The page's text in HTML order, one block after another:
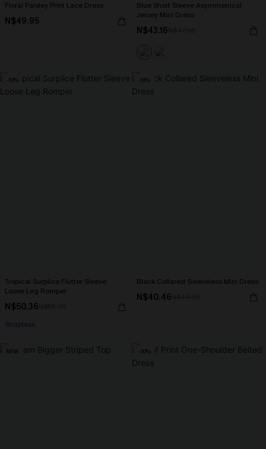
Floral Paisley Print Lace Dress
N$49.95
Blue Short Sleeve Asymmetrical
Jersey Mini Dress
N$43.16
-10%
Tropical Surplice Flutter Sleeve
Loose Leg Romper
N$50.36
Strapless
-10%
Black Collared Sleeveless Mini Dress
N$40.46
NEW -30%